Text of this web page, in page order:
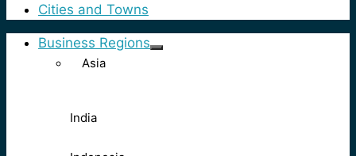
Cities and Towns
Business Regions
Asia
India